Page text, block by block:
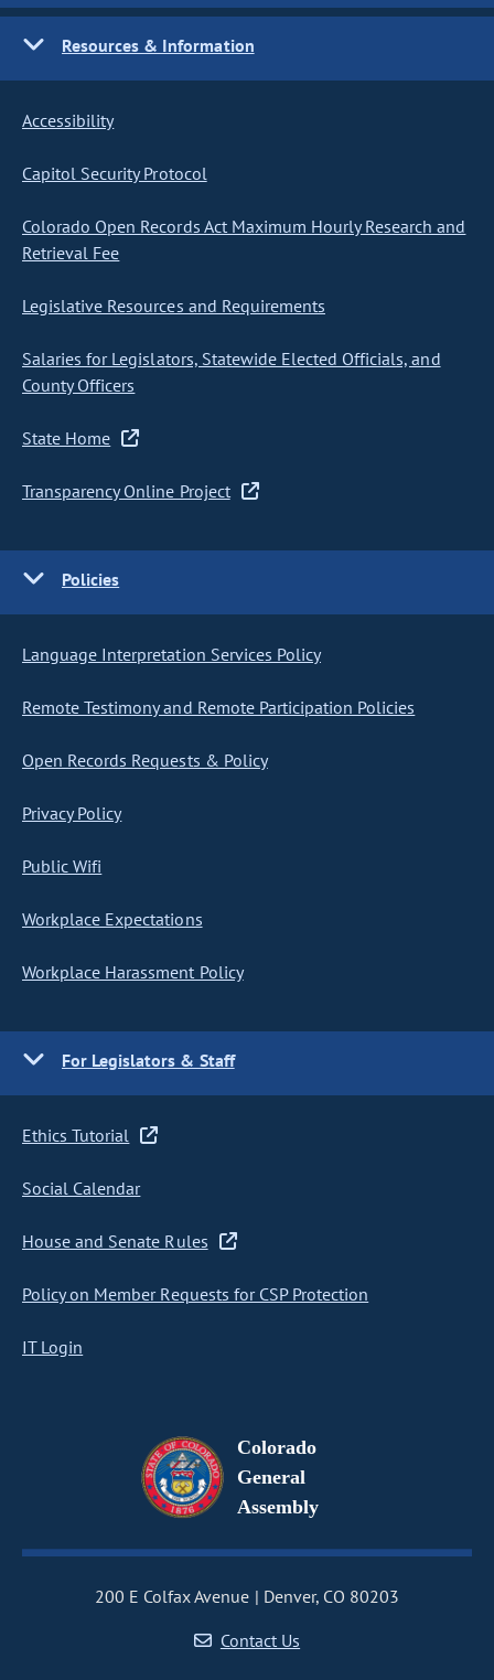
Resources & Information
Accessibility
Capitol Security Protocol
Colorado Open Records Act Maximum Hourly Research and
Retrieval Fee
Legislative Resources and Requirements
Salaries for Legislators, Statewide Elected Officials, and
County Officers
State Home
Transparency Online Project
Policies
Language Interpretation Services Policy
Remote Testimony and Remote Participation Policies
Open Records Requests & Policy
Privacy Policy
Public Wifi
Workplace Expectations
Workplace Harassment Policy
For Legislators & Staff
Ethics Tutorial
Social Calendar
House and Senate Rules
Policy on Member Requests for CSP Protection
IT Login
Colorado
General
Assembly
200 E Colfax Avenue
Denver, CO 80203
Contact Us